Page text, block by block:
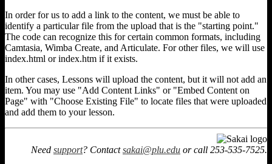
In order for us to add a link to the content, we must be able to
identify a particular file from the upload that is the "starting point."
The code can recognize this for certain common formats, including
Camtasia, Wimba Create, and Articulate. For other files, we will use
index.html or index.htm if it exists.
In other cases, Lessons will upload the content, but it will not add an
item. You may use "Add Content Links" or "Embed Content on
Page" with "Choose Existing File" to locate files that were uploaded
and add them to your lesson.
Need support? Contactsakai@plu.edu or call 253-535-7525.